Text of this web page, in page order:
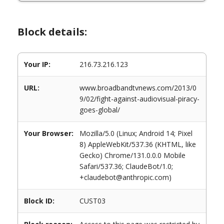
Block details:
Your IP: 216.73.216.123
URL:
www.broadbandtvnews.com/2013/0
9/02/fight-against-audiovisual-piracy-
goes-global/
Your Browser:
Mozilla/5.0 (Linux; Android 14; Pixel
8) AppleWebKit/537.36 (KHTML, like
Gecko) Chrome/131.0.0.0 Mobile
Safari/537.36; ClaudeBot/1.0;
+claudebot@anthropic.com)
Block ID: CUST03